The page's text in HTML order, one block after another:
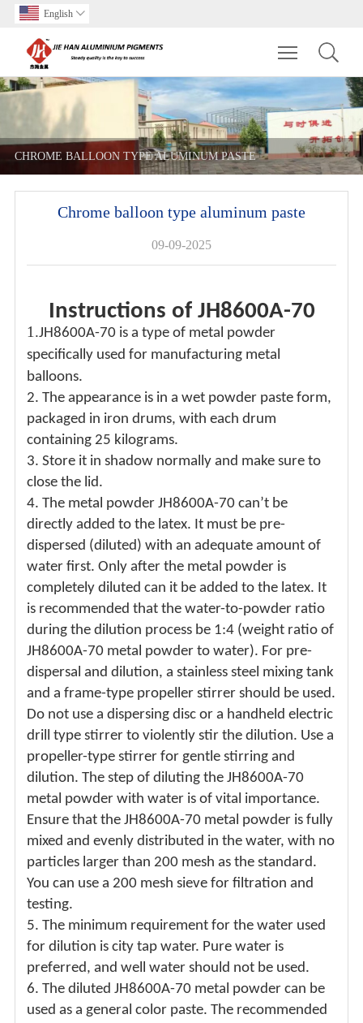
English 
Toggle
CHROME BALLOON TYPE ALUMINUM PASTE
Chrome balloon type aluminum paste
09-09-2025
Instructions of JH8600A-70
1.JH8600A-70 is a type of metal powder
specifically used for manufacturing metal
balloons.
2. The appearance is in a wet powder paste form,
packaged in iron drums, with each drum
containing 25 kilograms.
3. Store it in shadow normally and make sure to
close the lid.
4. The metal powder JH8600A-70 can’t be
directly added to the latex. It must be pre-
dispersed (diluted) with an adequate amount of
water first. Only after the metal powder is
completely diluted can it be added to the latex. It
is recommended that the water-to-powder ratio
during the dilution process be 1:4 (weight ratio of
JH8600A-70 metal powder to water). For pre-
dispersal and dilution, a stainless steel mixing tank
and a frame-type propeller stirrer should be used.
Do not use a dispersing disc or a handheld electric
drill type stirrer to violently stir the dilution. Use a
propeller-type stirrer for gentle stirring and
dilution. The step of diluting the JH8600A-70
metal powder with water is of vital importance.
Ensure that the JH8600A-70 metal powder is fully
mixed and evenly distributed in the water, with no
particles larger than 200 mesh as the standard.
You can use a 200 mesh sieve for filtration and
testing.
5. The minimum requirement for the water used
for dilution is city tap water. Pure water is
preferred, and well water should not be used.
6. The diluted JH8600A-70 metal powder can be
used as a general color paste. The recommended